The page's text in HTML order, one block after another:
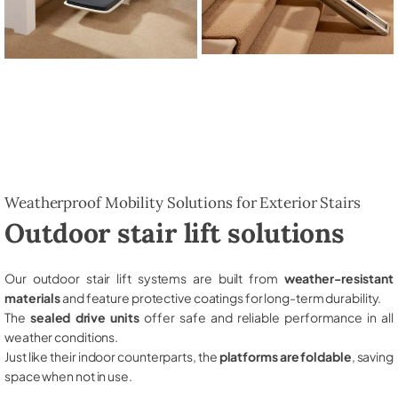
Weatherproof Mobility Solutions for Exterior Stairs
Outdoor stair lift solutions
Our outdoor stair lift systems are built from weather-resistant
materialsand feature protective coatings for long-term durability.
The sealed drive unitsoffer safe and reliable performance in all
weather conditions.
Just like their indoor counterparts, theplatforms are foldable , saving
space when not in use.